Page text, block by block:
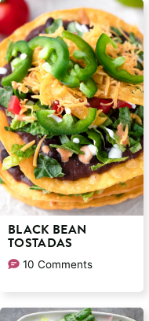
BLACK BEAN
TOSTADAS
10 Comments